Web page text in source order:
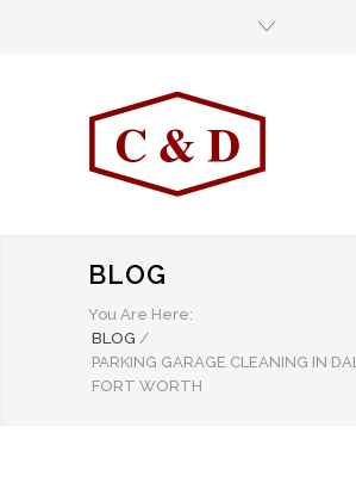
BLOG
You Are Here:
BLOG /
PARKING GARAGE CLEANING IN
FORT WORTH